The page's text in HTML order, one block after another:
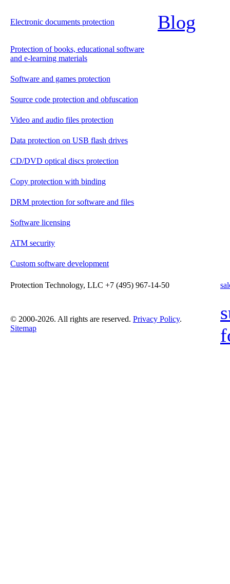
Electronic documents protection Blog
Protection of books, educational software
and e-learning materials
Software and games protection
Source code protection and obfuscation
Video and audio files protection
Data protection on USB flash drives
CD/DVD optical discs protection
Copy protection with binding
DRM protection for software and files
Software licensing
ATM security
Custom software development
Protection Technology, LLC +7 (495) 967-14-50
© 2000-2026. All rights are reserved. Privacy Policy.
Sitemap